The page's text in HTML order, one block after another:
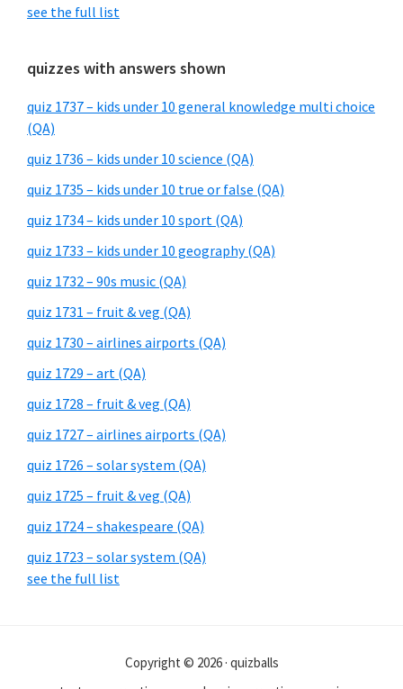
see the full list
quizzes with answers shown
quiz 1737 – kids under 10 general knowledge multi choice
(QA)
quiz 1736 – kids under 10 science (QA)
quiz 1735 – kids under 10 true or false (QA)
quiz 1734 – kids under 10 sport (QA)
quiz 1733 – kids under 10 geography (QA)
quiz 1732 – 90s music (QA)
quiz 1731 – fruit & veg (QA)
quiz 1730 – airlines airports (QA)
quiz 1729 – art (QA)
quiz 1728 – fruit & veg (QA)
quiz 1727 – airlines airports (QA)
quiz 1726 – solar system (QA)
quiz 1725 – fruit & veg (QA)
quiz 1724 – shakespeare (QA)
quiz 1723 – solar system (QA)
see the full list
Copyright © 2026 · quizballs